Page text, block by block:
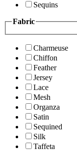
Sequins
Fabric
Charmeuse
Chiffon
Feather
Jersey
Lace
Mesh
Organza
Satin
Sequined
Silk
Taffeta